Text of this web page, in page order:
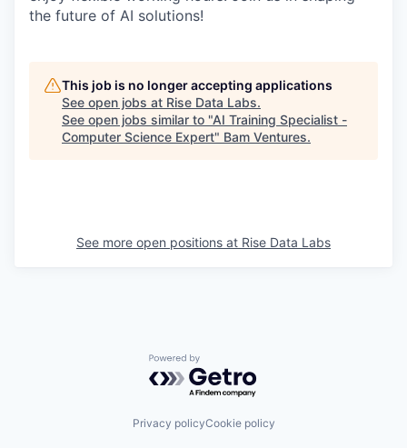
the future of AI solutions!
This job is no longer accepting applications
See open jobs at Rise Data Labs.
See open jobs similar to "AI Training Specialist -
Computer Science Expert" Bam Ventures.
See more open positions at Rise Data Labs
Powered by Getro.com
Privacy policyCookie policy